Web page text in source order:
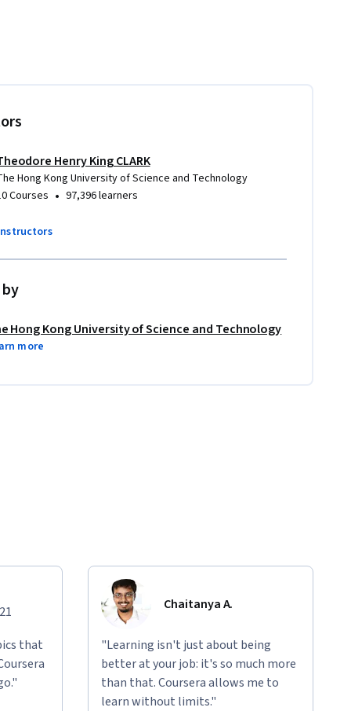
Henry King CLARK
Hong Kong University of Science and Technology
Courses • 97,396 learners
Hong Kong University of Science and Technology
more
that
Chaitanya A.
"Learning isn't just about being
better at your job: it's so much more
than that. Coursera allows me to
learn without limits."